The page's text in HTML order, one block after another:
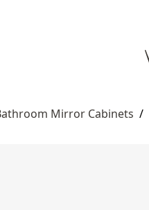
Mirror Cabinets /